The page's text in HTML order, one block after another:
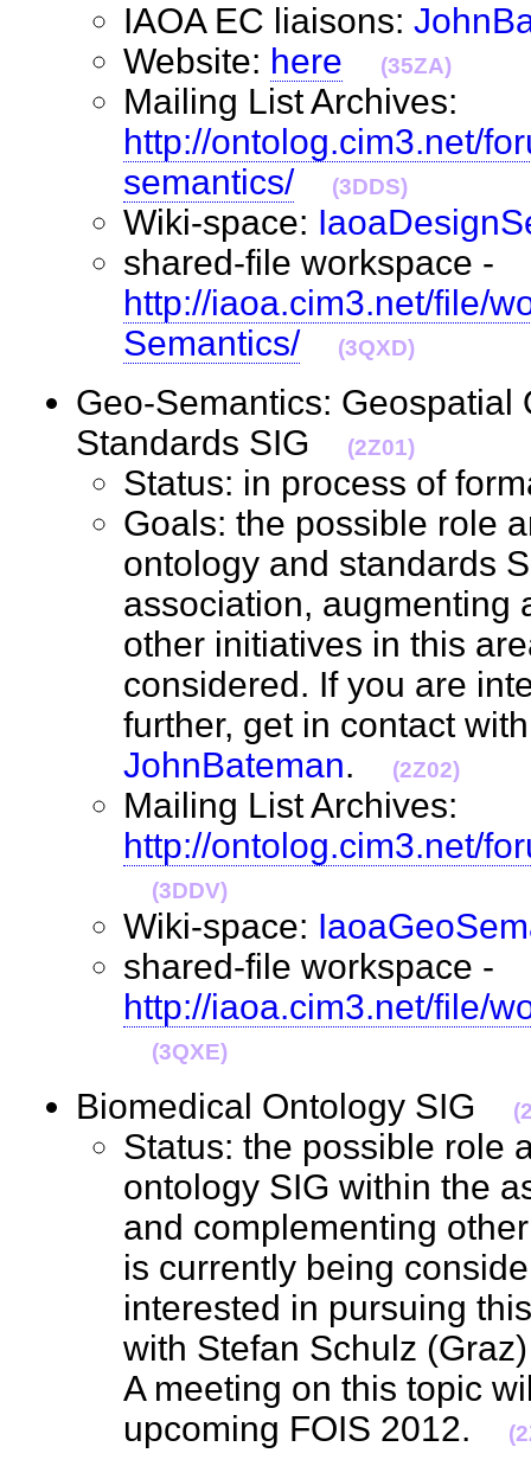
IAOA EC liaisons:
Website: here (35ZA)
Mailing List Archives:
http://ontolog.cim3.net/
semantics/
(3DDS)
Wiki-space:
shared-file workspace -
http://iaoa.cim3.net/file/
Semantics/
(3QXD)
Geo-Semantics: Geospatial
Standards SIG
(2Z01)
Status: in process of
Goals: the possible role
ontology and standards
association, augmenting
other initiatives in this
considered. If you are
further, get in contact
JohnBateman. (2Z02)
Mailing List Archives:
http://ontolog.cim3.net/
(3DDV)
Wiki-space:
shared-file workspace -
http://iaoa.cim3.net/file/
(3QXE)
Biomedical Ontology SIG
Status: the possible role
ontology SIG within the
and complementing
is currently being
interested in pursuing
with Stefan Schulz
A meeting on this topic
upcoming FOIS 2012.